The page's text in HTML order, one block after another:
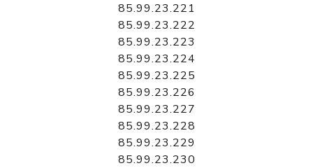
85.99.23.221
85.99.23.222
85.99.23.223
85.99.23.224
85.99.23.225
85.99.23.226
85.99.23.227
85.99.23.228
85.99.23.229
85.99.23.230